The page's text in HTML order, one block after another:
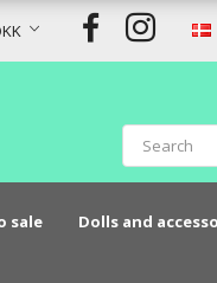
sale Dolls and